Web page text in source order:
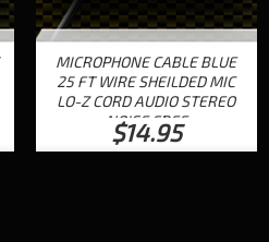
MICROPHONE CABLE BLUE
25 FT WIRE SHEILDED MIC
LO-Z CORD AUDIO STEREO
NOISE FREE
$14.95